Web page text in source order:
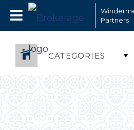
Partners
CATEGORIES